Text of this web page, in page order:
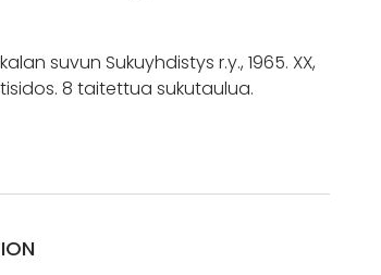
suvun Sukuyhdistys r.y., 1965. XX,
8 taitettua sukutaulua.